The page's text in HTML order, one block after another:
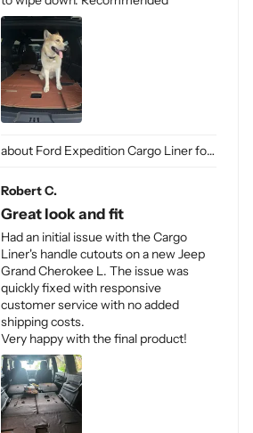
Ford Expedition Cargo Liner for Dogs
Robert C.
Great look and fit
Had an initial issue with the Cargo
Liner's handle cutouts on a new Jeep
Grand Cherokee L. The issue was
quickly fixed with responsive
customer service with no added
shipping costs.
Very happy with the final product!